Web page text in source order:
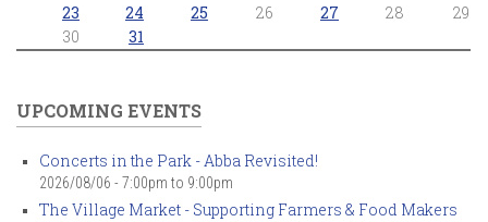
23
24 25 26 27 28
29
30
31
UPCOMING EVENTS
Concerts in the Park - Abba Revisited!
2026/08/06 - 7:00pm to 9:00pm
The Village Market - Supporting Farmers & Food Makers